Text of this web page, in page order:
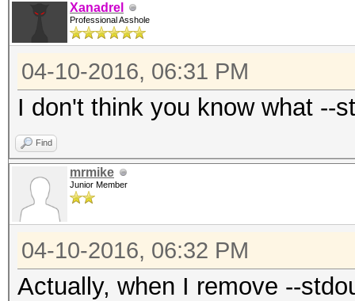
Xanadrel
Professional Asshole
04-10-2016, 06:31 PM
I don't think you know what --
Find
mrmike
Junior Member
04-10-2016, 06:32 PM
Actually, when I remove --